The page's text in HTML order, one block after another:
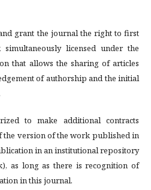
grant the journal the right to first
licensed under the
that allows the sharing of articles
of authorship and the initial
to make additional contracts
version of the work published in
in an institutional repository
as long as there is recognition of
in this journal.